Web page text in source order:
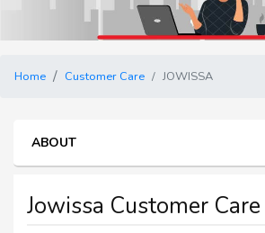
Home Customer Care JOWISSA
ABOUT
Jowissa Customer Care